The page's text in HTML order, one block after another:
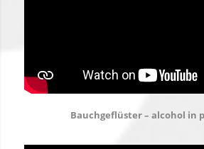
Bauchgeflüster – alcohol in